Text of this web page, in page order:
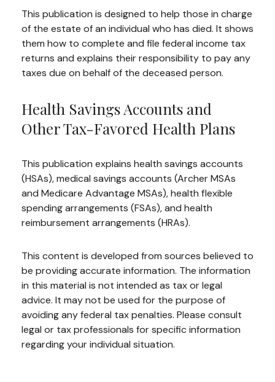
This publication is designed to help those in charge
of the estate of an individual who has died. It shows
them how to complete and file federal income tax
returns and explains their responsibility to pay any
taxes due on behalf of the deceased person.
Health Savings Accounts and
Other Tax-Favored Health Plans
This publication explains health savings accounts
(HSAs), medical savings accounts (Archer MSAs
and Medicare Advantage MSAs), health flexible
spending arrangements (FSAs), and health
reimbursement arrangements (HRAs).
This content is developed from sources believed to
be providing accurate information. The information
in this material is not intended as tax or legal
advice. It may not be used for the purpose of
avoiding any federal tax penalties. Please consult
legal or tax professionals for specific information
regarding your individual situation.